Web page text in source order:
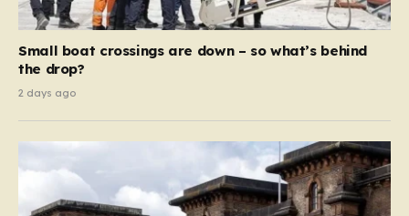
Small boat crossings are down – so what’s behind
the drop?
2 days ago